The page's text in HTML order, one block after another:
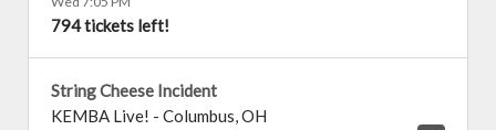
794 tickets left!
String Cheese Incident
KEMBA Live! - Columbus,OH